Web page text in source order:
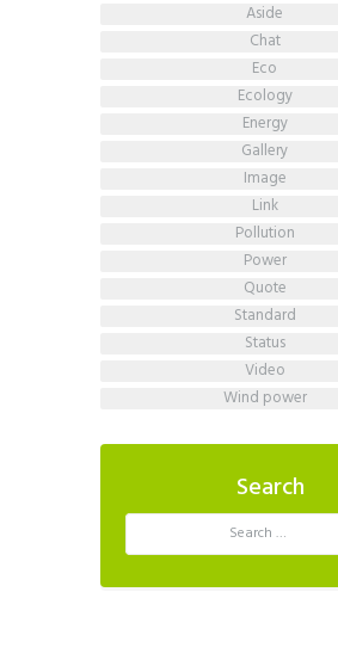
aside
chat
eco
ecology
energy
gallery
image
link
pollution
power
quote
standard
status
video
wind power
Search